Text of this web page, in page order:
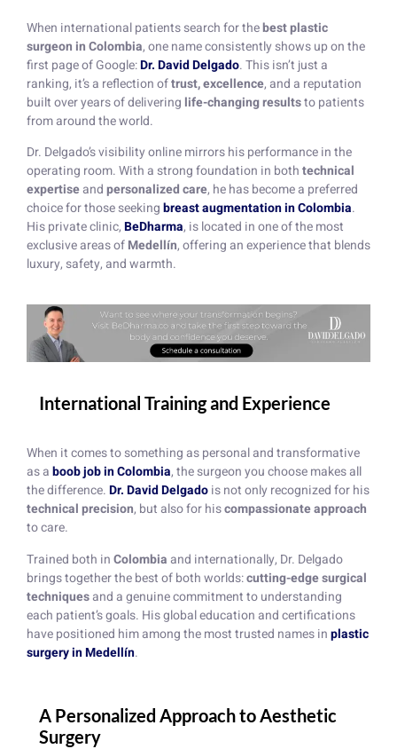
When international patients search for thebest plastic
surgeon in Colombia, one name consistently shows up on the
first page of Google:Dr. David Delgado. This isn’t just a
ranking, it’s a reflection oftrust, excellence, and a reputation
built over years of delivering life-changing resultsto patients
from around the world.
Dr. Delgado’s visibility online mirrors his performance in the
operating room. With a strong foundation in bothtechnical
expertiseandpersonalized care, he has become a preferred
choice for those seekingbreast augmentation in Colombia.
His private clinic,BeDharma, is located in one of the most
exclusive areas ofMedellín, offering an experience that blends
luxury, safety, and warmth.
International Training and Experience
When it comes to something as personal and transformative
as aboob job in Colombia, the surgeon you choose makes all
the difference.Dr. David Delgadois not only recognized for his
technical precision, but also for hiscompassionate approach
to care.
Trained both inColombia and internationally, Dr. Delgado
brings together the best of both worlds:cutting-edge surgical
techniquesand a genuine commitment to understanding
each patient’s goals. His global education and certifications
have positioned him among the most trusted names inplastic
surgery in Medellín.
A Personalized Approach to Aesthetic
Surgery